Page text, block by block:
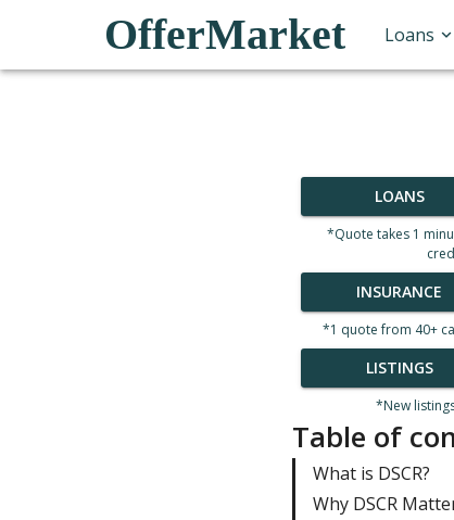
OfferMarket Loans
LOANS
*Quote takes 1
INSURANCE
*1 quote from 40+
LISTINGS
*New
Table of
What is DSCR?
Why DSCR